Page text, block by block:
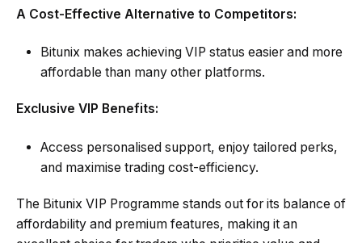
A Cost-Effective Alternative to Competitors:
Bitunix makes achieving VIP status easier and more
affordable than many other platforms.
Exclusive VIP Benefits:
Access personalised support, enjoy tailored perks,
and maximise trading cost-efficiency.
The Bitunix VIP Programme stands out for its balance of
affordability and premium features, making it an